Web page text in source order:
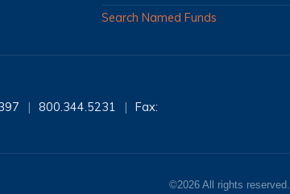
Search Named Funds
| 800.344.5231 | Fax:
©2026 All rights reserved.